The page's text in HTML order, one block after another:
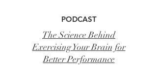
PODCAST
The Science Behind
Exercising Your Brain for
Better Performance